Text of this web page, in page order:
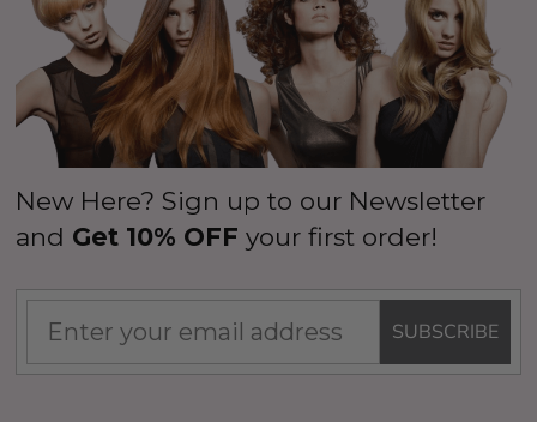
New Here? Sign up to our Newsletter
and Get 10% OFF your first order!
SUBSCRIBE